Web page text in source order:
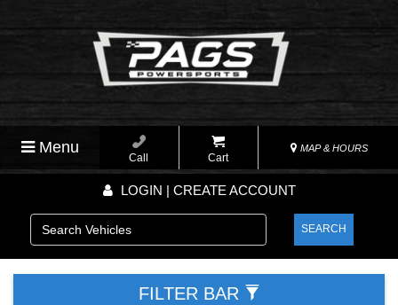
Menu
Call Cart
MAP & HOURS
LOGIN | CREATE ACCOUNT
SEARCH
FILTER BAR